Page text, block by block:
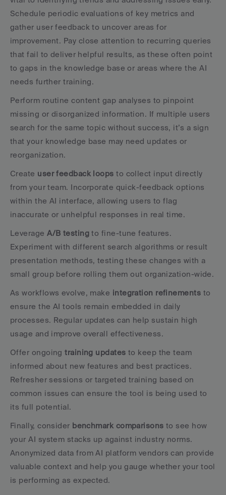
Schedule periodic evaluations of key metrics and
gather user feedback to uncover areas for
improvement. Pay close attention to recurring queries
that fail to deliver helpful results, as these often point
to gaps in the knowledge base or areas where the AI
needs further training.
Perform routine content gap analyses to pinpoint
missing or disorganized information. If multiple users
search for the same topic without success, it’s a sign
that your knowledge base may need updates or
reorganization.
Create user feedback loops to collect input directly
from your team. Incorporate quick-feedback options
within the AI interface, allowing users to flag
inaccurate or unhelpful responses in real time.
Leverage A/B testing to fine-tune features.
Experiment with different search algorithms or result
presentation methods, testing these changes with a
small group before rolling them out organization-wide.
As workflows evolve, make integration refinements to
ensure the AI tools remain embedded in daily
processes. Regular updates can help sustain high
usage and improve overall effectiveness.
Offer ongoing training updates to keep the team
informed about new features and best practices.
Refresher sessions or targeted training based on
common issues can ensure the tool is being used to
its full potential.
Finally, consider benchmark comparisons to see how
your AI system stacks up against industry norms.
Anonymized data from AI platform vendors can provide
valuable context and help you gauge whether your tool
is performing as expected.